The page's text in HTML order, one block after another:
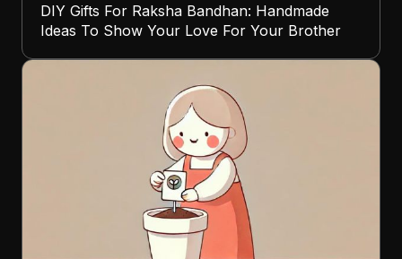
DIY Gifts For Raksha Bandhan: Handmade
Ideas To Show Your Love For Your Brother